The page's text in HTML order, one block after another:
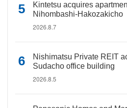
Kintetsu acquires
Nihombashi-Hakozakicho
2026.8.7
Nishimatsu Private REIT
Sudacho office building
2026.8.5